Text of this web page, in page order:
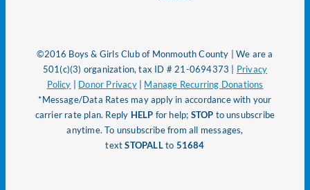
©2016 Boys & Girls Club of Monmouth County | We are a
501(c)(3) organization, tax ID # 21-0694373 | Privacy
Policy
Donor Privacy| Manage Recurring Donations
*Message/Data Rates may apply in accordance with your
carrier rate plan. Reply HELP for help; STOP to unsubscribe
anytime. To unsubscribe from all messages,
textSTOPALLto 51684